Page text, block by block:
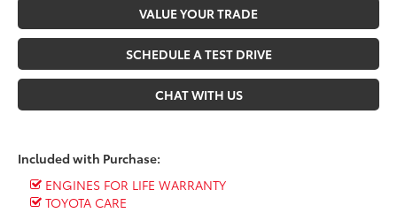
VALUE YOUR TRADE
SCHEDULE A TEST DRIVE
CHAT WITH US
Included with Purchase:
ENGINES FOR LIFE WARRANTY
TOYOTA CARE